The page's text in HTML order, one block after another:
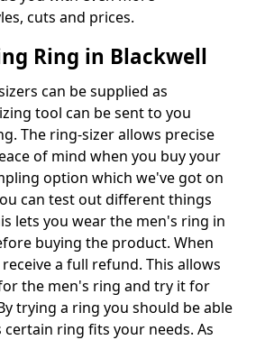
cuts and prices.
Ring in Blackwell
can be supplied as
tool can be sent to you
The ring-sizer allows precise
of mind when you buy your
option which we've got on
can test out different things
lets you wear the men's ring in
buying the product. When
a full refund. This allows
the men's ring and try it for
trying a ring you should be able
ring fits your needs. As